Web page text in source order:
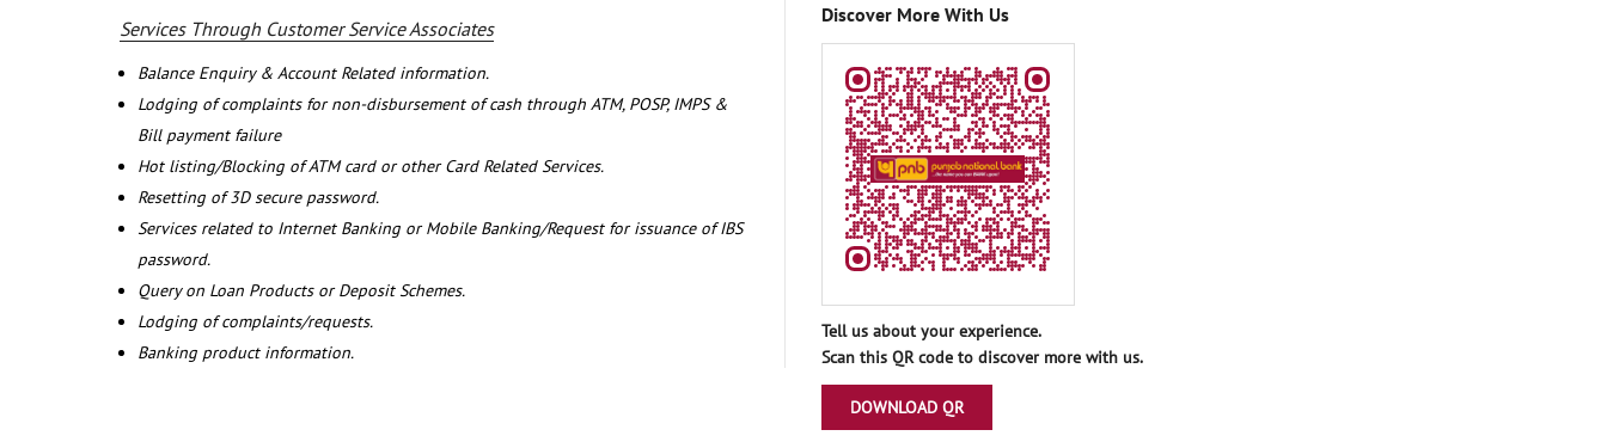
Services Through Customer Service Associates
Balance Enquiry & Account Related information.
Lodging of complaints for non-disbursement of cash through ATM, POSP, IMPS &
Bill payment failure
Hot listing/Blocking of ATM card or other Card Related Services.
Resetting of 3D secure password.
Services related to Internet Banking or Mobile Banking/Request for issuance of IBS
password.
Query on Loan Products or Deposit Schemes.
Lodging of complaints/requests.
Banking product information.
Discover More With Us
Tell us about your experience.
Scan this QR code to discover more with us.
DOWNLOAD QR